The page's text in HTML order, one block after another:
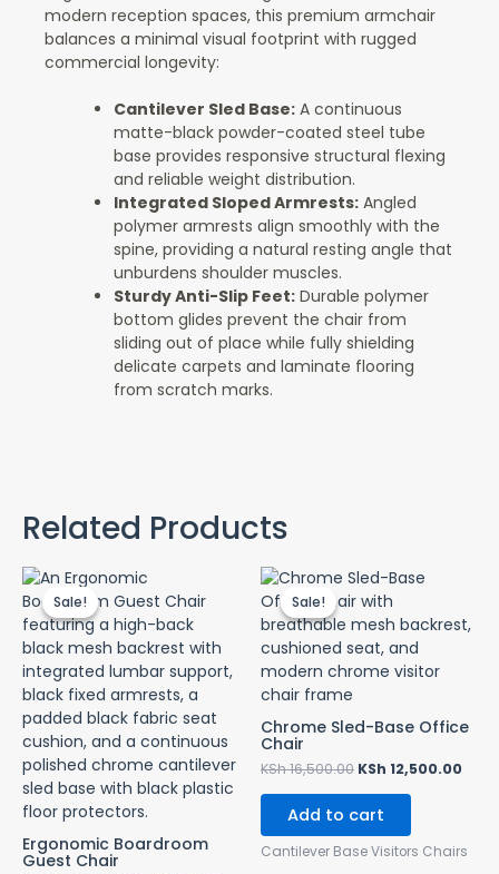
modern reception spaces, this premium armchair
balances a minimal visual footprint with rugged
commercial longevity:
Cantilever Sled Base: A continuous
matte-black powder-coated steel tube
base provides responsive structural flexing
and reliable weight distribution.
Integrated Sloped Armrests: Angled
polymer armrests align smoothly with the
spine, providing a natural resting angle that
unburdens shoulder muscles.
Sturdy Anti-Slip Feet: Durable polymer
bottom glides prevent the chair from
sliding out of place while fully shielding
delicate carpets and laminate flooring
from scratch marks.
Related Products
Sale!
Sale!
Ergonomic Boardroom
Guest Chair
Original
price
was:
KSh 15,500.00.
Current
KSh 14,500.00.
Sale!
Sale!
Chrome Sled-Base Office
Chair
KSh16,500.00
Original
price
was:
KSh 16,500.00.
KSh 12,500.00
KSh
Add to cart
Cantilever Base Visitors Chairs